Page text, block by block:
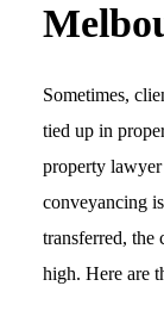
Sometimes,
tied up in
property
conveyancing
transferred, the
high. Here are